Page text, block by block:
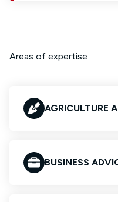
Areas of expertise
AGRICULTURE
BUSINESS